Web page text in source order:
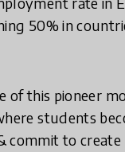
50% in
of this pioneer
students
commit to create